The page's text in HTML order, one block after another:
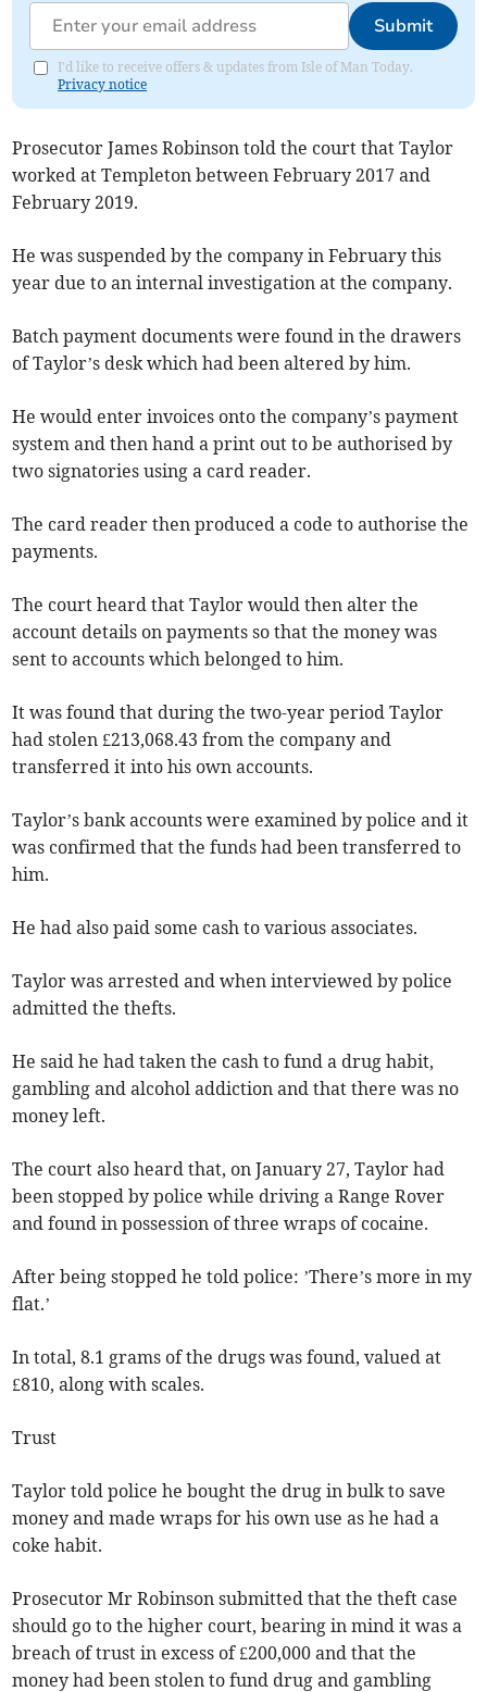
Submit
I'd like to receive offers & updates from Isle of Man Today.
Privacy notice
Prosecutor James Robinson told the court that Taylor
worked at Templeton between February 2017 and
February 2019.
He was suspended by the company in February this
year due to an internal investigation at the company.
Batch payment documents were found in the drawers
of Taylor’s desk which had been altered by him.
He would enter invoices onto the company’s payment
system and then hand a print out to be authorised by
two signatories using a card reader.
The card reader then produced a code to authorise the
payments.
The court heard that Taylor would then alter the
account details on payments so that the money was
sent to accounts which belonged to him.
It was found that during the two-year period Taylor
had stolen £213,068.43 from the company and
transferred it into his own accounts.
Taylor’s bank accounts were examined by police and it
was confirmed that the funds had been transferred to
him.
He had also paid some cash to various associates.
Taylor was arrested and when interviewed by police
admitted the thefts.
He said he had taken the cash to fund a drug habit,
gambling and alcohol addiction and that there was no
money left.
The court also heard that, on January 27, Taylor had
been stopped by police while driving a Range Rover
and found in possession of three wraps of cocaine.
After being stopped he told police: ’There’s more in my
flat.’
In total, 8.1 grams of the drugs was found, valued at
£810, along with scales.
Trust
Taylor told police he bought the drug in bulk to save
money and made wraps for his own use as he had a
coke habit.
Prosecutor Mr Robinson submitted that the theft case
should go to the higher court, bearing in mind it was a
breach of trust in excess of £200,000 and that the
money had been stolen to fund drug and gambling